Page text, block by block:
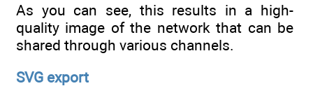
As you can see, this results in a high-
quality image of the network that can be
shared through various channels.
SVG export